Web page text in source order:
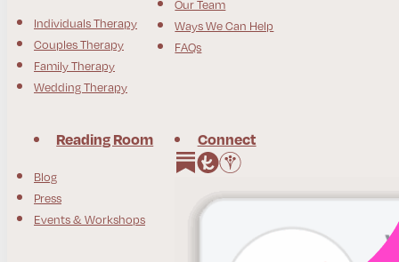
Individuals Therapy
Couples Therapy
Family Therapy
Wedding Therapy
Our Team
Ways We Can Help
FAQs
Reading Room
Blog
Press
Events & Workshops
Connect
Follow us on Instagram
Follow us on Facebook